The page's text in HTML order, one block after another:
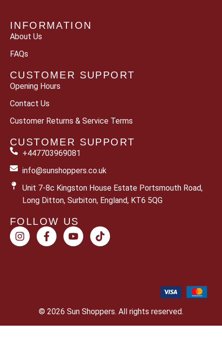
INFORMATION
About Us
FAQs
CUSTOMER SUPPORT
Opening Hours
Contact Us
Customer Returns & Service Terms
CUSTOMER SUPPORT
+447703969081
info@sunshoppers.co.uk
Unit 7-8c Kingston House Estate Portsmouth Road,
Long Ditton, Surbiton, England, KT6 5QG
FOLLOW US
© 2026 Sun Shoppers. All rights reserved.